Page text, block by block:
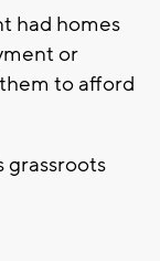
had homes
or
to afford
grassroots